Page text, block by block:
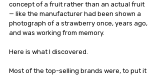
concept of a fruit rather than an actual fruit
— like the manufacturer had been shown a
photograph of a strawberry once, years ago,
and was working from memory.
Here is what I discovered.
Most of the top-selling brands were, to put it